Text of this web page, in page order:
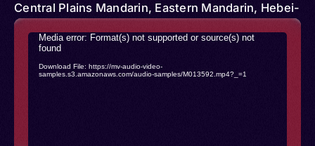
Sudan > Portugal > Serbia > Romania > Senegal >
Sudan > Tajikistan > Tunisia > Turkmenistan >
Uganda > Ukraine > United States > Vietnam >
Mozambique > Vanuatu > Nigeria > Netherlands >
Central Plains Mandarin, Eastern Mandarin, Hebei-
Shandong Mandarin, Jiangxia Guanhua, Jiaoliao
Mandarin, Lanyin Mandarin, Lower Yangtze
Mandarin, Northeastern Mandarin, Southwestern
Video
Player
Media error: Format(s) not supported or source(s) not
found
Download File: https://mv-audio-video-
samples.s3.amazonaws.com/audio-samples/M013592.mp4?_=1